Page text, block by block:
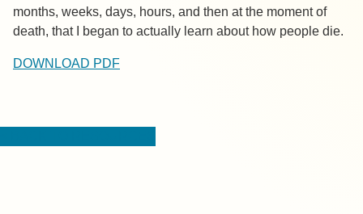
months, weeks, days, hours, and then at the moment of
death, that I began to actually learn about how people die.
DOWNLOAD PDF